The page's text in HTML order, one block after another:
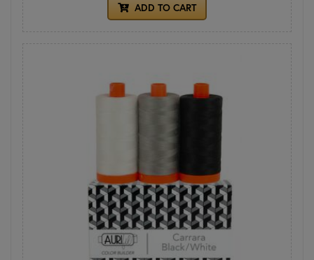
ADD TO CART